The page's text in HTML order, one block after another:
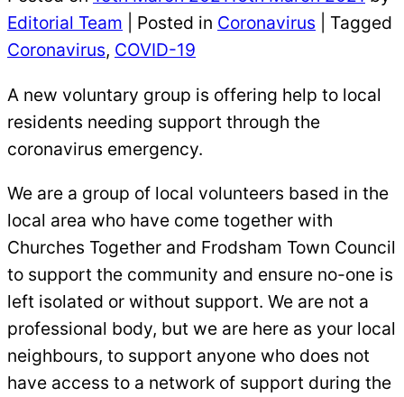
Editorial Team
Posted in Coronavirus | Tagged
Coronavirus, COVID-19
A new voluntary group is offering help to local
residents needing support through the
coronavirus emergency.
We are a group of local volunteers based in the
local area who have come together with
Churches Together and Frodsham Town Council
to support the community and ensure no-one is
left isolated or without support. We are not a
professional body, but we are here as your local
neighbours, to support anyone who does not
have access to a network of support during the